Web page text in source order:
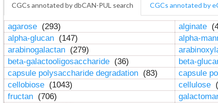
CGCs annotated by dbCAN-PUL search CGCs annotated by
agarose (293) alginate
alpha-glucan (147)
alpha-
arabinogalactan (279)
beta-galactooligosaccharide (36)
beta-
capsule polysaccharide degradation (83)
capsule
cellobiose (1043) cellulose
fructan (706)